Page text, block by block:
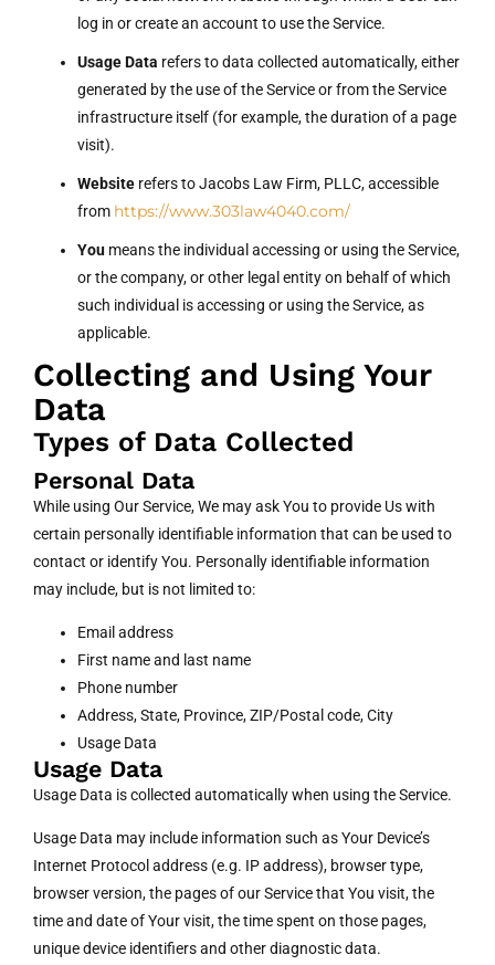
log in or create an account to use the Service.
Usage Data refers to data collected automatically, either
generated by the use of the Service or from the Service
infrastructure itself (for example, the duration of a page
visit).
Website refers to Jacobs Law Firm, PLLC, accessible
from https://www.303law4040.com/
You means the individual accessing or using the Service,
or the company, or other legal entity on behalf of which
such individual is accessing or using the Service, as
applicable.
Collecting and Using Your
Data
Types of Data Collected
Personal Data
While using Our Service, We may ask You to provide Us with
certain personally identifiable information that can be used to
contact or identify You. Personally identifiable information
may include, but is not limited to:
Email address
First name and last name
Phone number
Address, State, Province, ZIP/Postal code, City
Usage Data
Usage Data
Usage Data is collected automatically when using the Service.
Usage Data may include information such as Your Device’s
Internet Protocol address (e.g. IP address), browser type,
browser version, the pages of our Service that You visit, the
time and date of Your visit, the time spent on those pages,
unique device identifiers and other diagnostic data.